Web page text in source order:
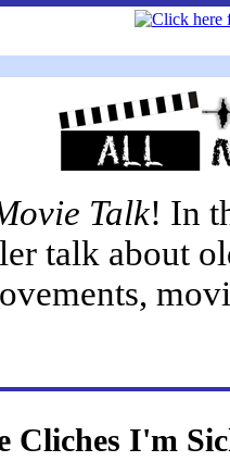
Talk! In
talk about
Cliches I'm